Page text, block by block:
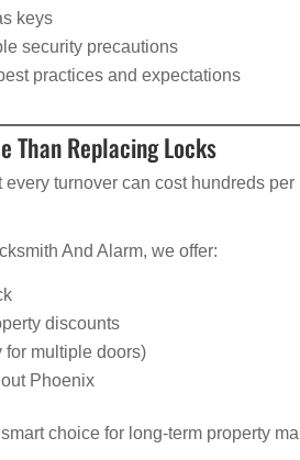
keys
security precautions
practices and expectations
Than Replacing Locks
every turnover can cost hundreds
And Alarm, we offer:
discounts
for multiple doors)
Phoenix
choice for long-term property